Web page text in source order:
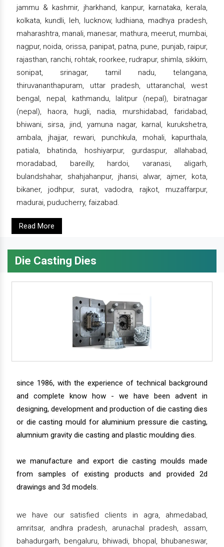
jammu & kashmir, jharkhand, kanpur, karnataka, kerala,
kolkata, kundli, leh, lucknow, ludhiana, madhya pradesh,
maharashtra, manali, manesar, mathura, meerut, mumbai,
nagpur, noida, orissa, panipat, patna, pune, punjab, raipur,
rajasthan, ranchi, rohtak, roorkee, rudrapur, shimla, sikkim,
sonipat, srinagar, tamil nadu, telangana,
thiruvananthapuram, uttar pradesh, uttaranchal, west
bengal, nepal, kathmandu, lalitpur (nepal), biratnagar
(nepal), haora, hugli, nadia, murshidabad, faridabad,
bhiwani, sirsa, jind, yamuna nagar, karnal, kurukshetra,
ambala, jhajjar, rewari, punchkula, mohali, kapurthala,
patiala, bhatinda, hoshiyarpur, gurdaspur, allahabad,
moradabad, bareilly, hardoi, varanasi, aligarh,
bulandshahar, shahjahanpur, jhansi, alwar, ajmer, kota,
bikaner, jodhpur, surat, vadodra, rajkot, muzaffarpur,
madurai, puducherry, faizabad.
Read More
Die Casting Dies
since 1986, with the experience of technical background
and complete know how - we have been advent in
designing, development and production of die casting dies
or die casting mould for aluminium pressure die casting,
alumnium gravity die casting and plastic moulding dies.
we manufacture and export die casting moulds made
from samples of existing products and provided 2d
drawings and 3d models.
we have our satisfied clients in agra, ahmedabad,
amritsar, andhra pradesh, arunachal pradesh, assam,
bahadurgarh, bengaluru, bhiwadi, bhopal, bhubaneswar,